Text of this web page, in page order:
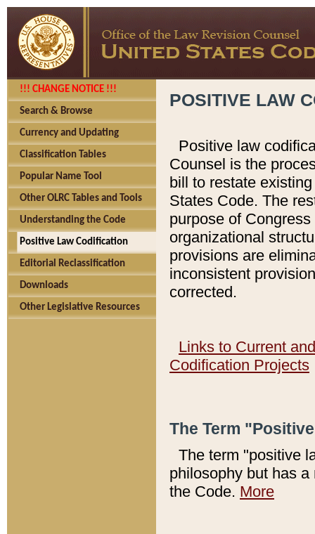
!!! CHANGE NOTICE !!!
Search & Browse
Currency and Updating
Classification Tables
Popular Name Tool
Other OLRC Tables and Tools
Understanding the Code
Positive Law Codification
Editorial Reclassification
Downloads
Other Legislative Resources
POSITIVE LAW
Positive law
Counsel is the
bill to restate
States Code. The
purpose of
organizational
provisions are
inconsistent
corrected.
Links to Current
Codification Projects
The Term
The term "positive
philosophy but has
the Code. More